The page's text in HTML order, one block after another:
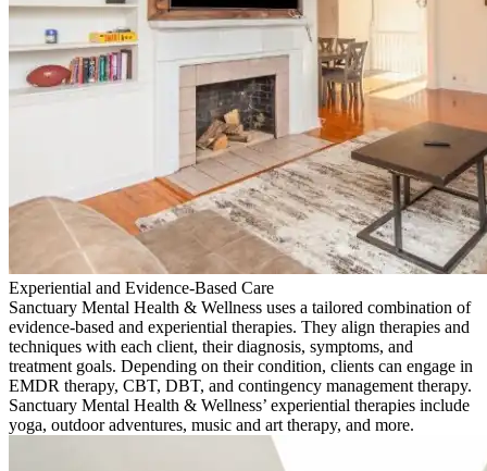
Experiential and Evidence-Based Care
Sanctuary Mental Health & Wellness uses a tailored combination of
evidence-based and experiential therapies. They align therapies and
techniques with each client, their diagnosis, symptoms, and
treatment goals. Depending on their condition, clients can engage in
EMDR therapy, CBT, DBT, and contingency management therapy.
Sanctuary Mental Health & Wellness’ experiential therapies include
yoga, outdoor adventures, music and art therapy, and more.